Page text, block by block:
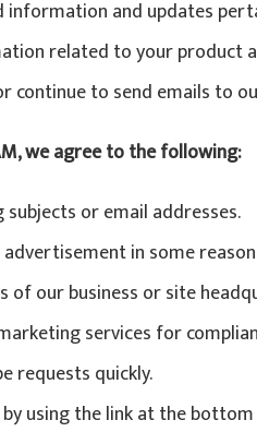
information and updates
related to your product
continue to send emails to
we agree to the following:
or email addresses.
in some
of our business or site
services for
requests quickly.
using the link at the